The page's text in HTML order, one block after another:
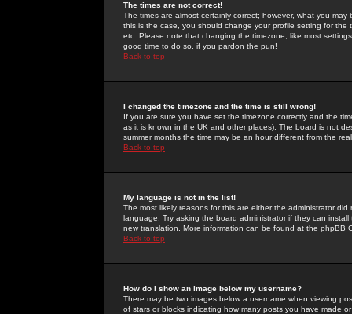
The times are not correct!
The times are almost certainly correct; however, what you
this is the case, you should change your profile setting for
etc. Please note that changing the timezone, like most
good time to do so, if you pardon the pun!
Back to top
I changed the timezone and the time is still wrong!
If you are sure you have set the timezone correctly and the
as it is known in the UK and other places). The board is not
summer months the time may be an hour different from the
Back to top
My language is not in the list!
The most likely reasons for this are either the administrator
language. Try asking the board administrator if they can
new translation. More information can be found at the phpBB
Back to top
How do I show an image below my username?
There may be two images below a username when viewing
of stars or blocks indicating how many posts you have made